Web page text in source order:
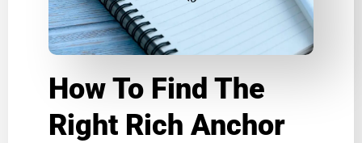
How To Find The
Right Rich Anchor